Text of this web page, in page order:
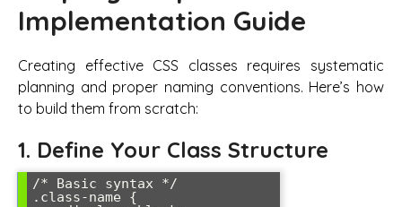
Implementation Guide
Creating effective CSS classes requires systematic
planning and proper naming conventions. Here’s how
to build them from scratch:
1. Define Your Class Structure
/* Basic syntax */
.class-name {